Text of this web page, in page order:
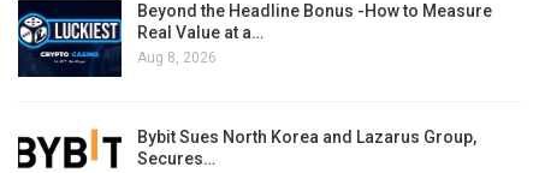
Beyond the Headline Bonus -How to Measure
Real Value at a…
Aug 8, 2026
Bybit Sues North Korea and Lazarus Group,
Secures…